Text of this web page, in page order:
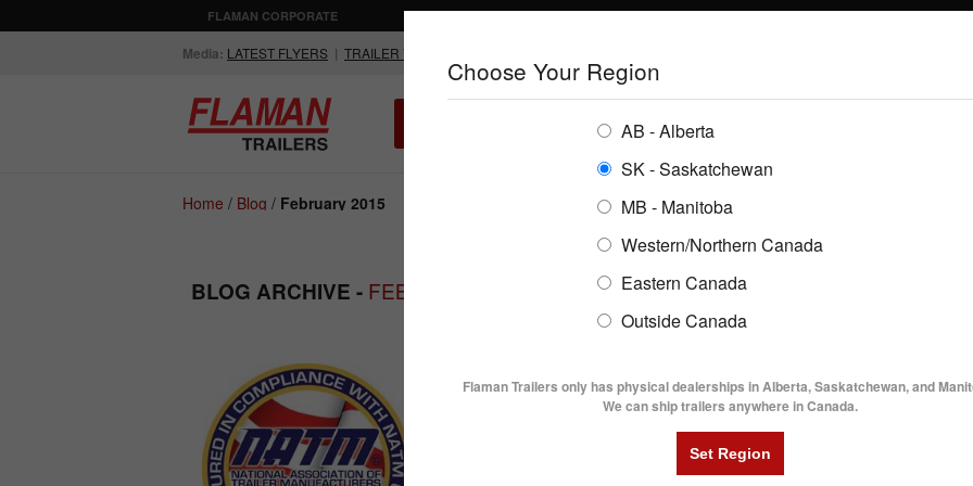
FLAMAN CORPORATE AGRICULTURE TRAILERS GRAIN SYSTEMS RENTALS
Media: LATEST FLYERS | TRAILER VIDEOS
BUYING GUIDES
UTILITY TRAILERS DUMP TRAILERS
Compare Products
Choose Your Region
AB - Alberta
SK - Saskatchewan
MB - Manitoba
Western/Northern Canada
Eastern Canada
Outside Canada
Flaman Trailers only has physical dealerships in Alberta, Saskatchewan, and
We can ship trailers anywhere in Canada.
Home / Blog / February 2015
BLOG ARCHIVE - FEBRUARY 2015
What is the NATM?
Before I started working at Flaman, I had never
given much thought to trailer safety. I certainly had
never heard of the NATM or what they did.